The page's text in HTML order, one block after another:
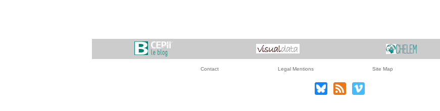
Contact Legal Mentions Site Map